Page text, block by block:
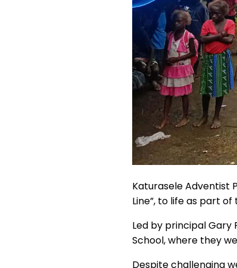
Katurasele Adventist
Line”, to life as part
Led by principal Gary
School, where they
Despite challenging